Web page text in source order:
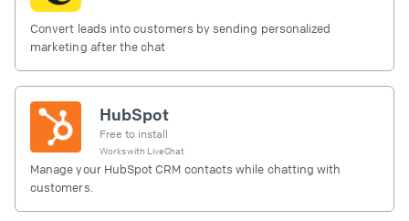
Convert leads into customers by sending personalized
marketing after the chat
HubSpot
Free to install
Works with LiveChat
Manage your HubSpot CRM contacts while chatting with
customers.